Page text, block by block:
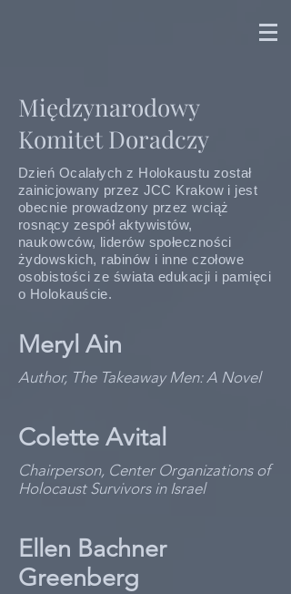
Międzynarodowy
Komitet Doradczy
Dzień Ocalałych z Holokaustu został
zainicjowany przez JCC Krakow i jest
obecnie prowadzony przez wciąż
rosnący zespół aktywistów,
naukowców, liderów społeczności
żydowskich, rabinów i inne czołowe
osobistości ze świata edukacji i pamięci
o Holokauście.
Meryl Ain
Author, The Takeaway Men: A Novel
Colette Avital
Chairperson, Center Organizations of
Holocaust Survivors in Israel
Ellen Bachner
Greenberg